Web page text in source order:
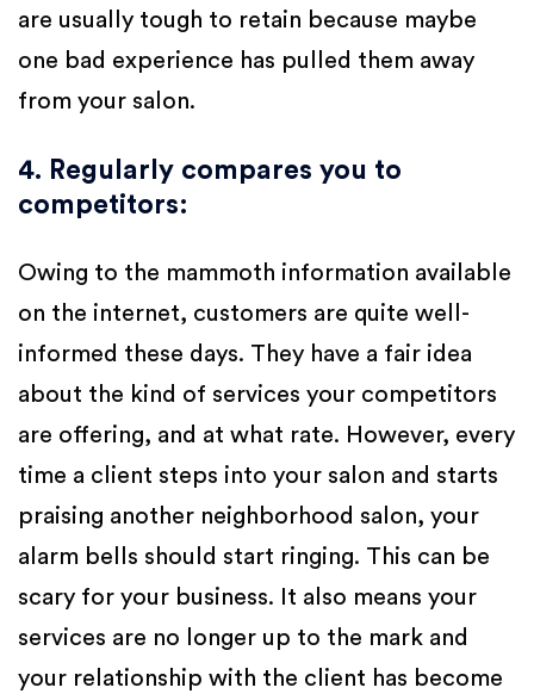
are usually tough to retain because maybe
one bad experience has pulled them away
from your salon.
4. Regularly compares you to
competitors:
Owing to the mammoth information available
on the internet, customers are quite well-
informed these days. They have a fair idea
about the kind of services your competitors
are offering, and at what rate. However, every
time a client steps into your salon and starts
praising another neighborhood salon, your
alarm bells should start ringing. This can be
scary for your business. It also means your
services are no longer up to the mark and
your relationship with the client has become